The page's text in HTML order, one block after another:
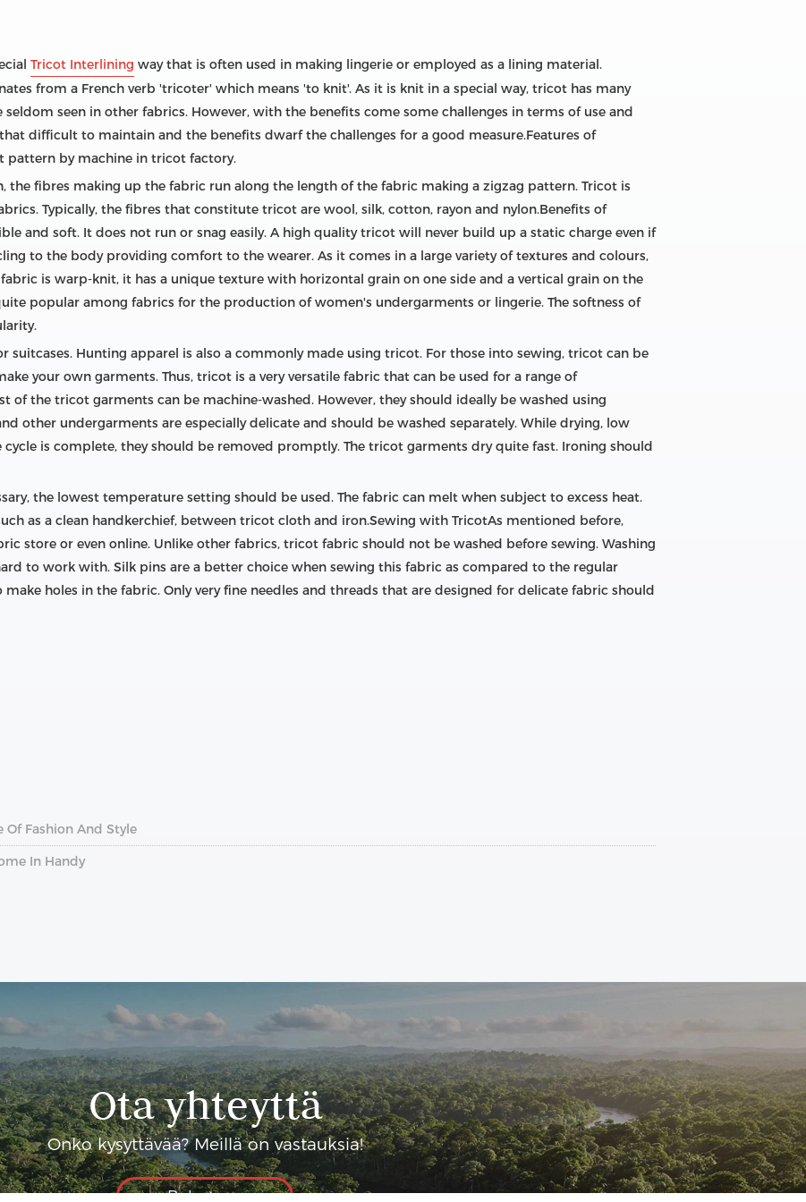
Tricot Interlining way that is often used in making lingerie or employed as a lining material.
from a French verb 'tricoter' which means 'to knit'. As it is knit in a special way, tricot has many
seen in other fabrics. However, with the benefits come some challenges in terms of use and
difficult to maintain and the benefits dwarf the challenges for a good measure.Features of
pattern by machine in tricot factory.
the fibres making up the fabric run along the length of the fabric making a zigzag pattern. Tricot is
Typically, the fibres that constitute tricot are wool, silk, cotton, rayon and nylon.Benefits of
and soft. It does not run or snag easily. A high quality tricot will never build up a static charge even if
to the body providing comfort to the wearer. As it comes in a large variety of textures and colours,
is warp-knit, it has a unique texture with horizontal grain on one side and a vertical grain on the
popular among fabrics for the production of women's undergarments or lingerie. The softness of
suitcases. Hunting apparel is also a commonly made using tricot. For those into sewing, tricot can be
your own garments. Thus, tricot is a very versatile fabric that can be used for a range of
of the tricot garments can be machine-washed. However, they should ideally be washed using
other undergarments are especially delicate and should be washed separately. While drying, low
cycle is complete, they should be removed promptly. The tricot garments dry quite fast. Ironing should
the lowest temperature setting should be used. The fabric can melt when subject to excess heat.
as a clean handkerchief, between tricot cloth and iron.Sewing with TricotAs mentioned before,
store or even online. Unlike other fabrics, tricot fabric should not be washed before sewing. Washing
to work with. Silk pins are a better choice when sewing this fabric as compared to the regular
holes in the fabric. Only very fine needles and threads that are designed for delicate fabric should
Of Fashion And Style
In Handy
Ota yhteyttä
Onko kysyttävää? Meillä on vastauksia!
Puhutaan